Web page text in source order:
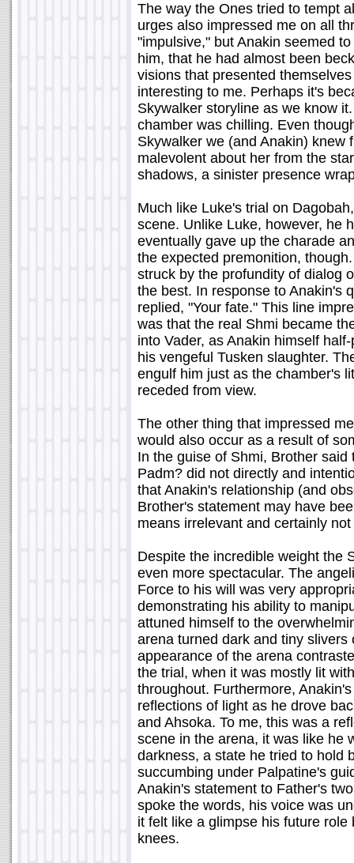
The way the Ones tried to tempt
urges also impressed me on all
"impulsive," but Anakin seemed
him, that he had almost been
visions that presented
interesting to me. Perhaps it's
Skywalker storyline as we know
chamber was chilling. Even
Skywalker we (and Anakin) knew
malevolent about her from the
shadows, a sinister presence
Much like Luke's trial on
scene. Unlike Luke, however, he
eventually gave up the charade
the expected premonition,
struck by the profundity of dialog
the best. In response to Anakin's
replied, "Your fate." This line
was that the real Shmi became
into Vader, as Anakin himself
his vengeful Tusken slaughter.
engulf him just as the chamber's
receded from view.
The other thing that impressed
would also occur as a result of
In the guise of Shmi, Brother
Padm? did not directly and
that Anakin's relationship (and
Brother's statement may have
means irrelevant and certainly
Despite the incredible weight the
even more spectacular. The
Force to his will was very
demonstrating his ability to
attuned himself to the
arena turned dark and tiny
appearance of the arena
the trial, when it was mostly lit
throughout. Furthermore,
reflections of light as he drove
and Ahsoka. To me, this was a
scene in the arena, it was like he
darkness, a state he tried to hold
succumbing under Palpatine's
Anakin's statement to Father's
spoke the words, his voice was
it felt like a glimpse his future
knees.